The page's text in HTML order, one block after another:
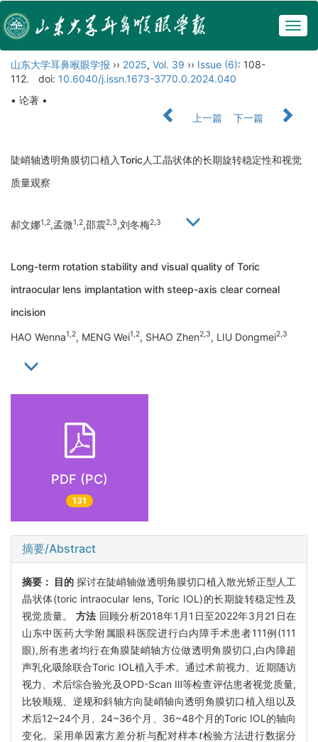
山东大学耳鼻喉眼学报 ›› 2025, Vol. 39 ›› Issue (6): 108-
112.
doi: 10.6040/j.issn.1673-3770.0.2024.040
• 论著 •
上一篇
下一篇
陡峭轴透明角膜切口植入Toric人工晶状体的长期旋转稳定性和视觉
质量观察
郝文娜1,2,孟微1,2,邵震2,3,刘冬梅2,3
Long-term rotation stability and visual quality of Toric
intraocular lens implantation with steep-axis clear corneal
incision
HAO Wenna1,2, MENG Wei1,2, SHAO Zhen2,3, LIU Dongmei2,3
PDF (PC)
131
摘要/Abstract
摘要： 目的 探讨在陡峭轴做透明角膜切口植入散光矫正型人工
晶状体(toric intraocular lens, Toric IOL)的长期旋转稳定性及
视觉质量。 方法 回顾分析2018年1月1日至2022年3月21日在
山东中医药大学附属眼科医院进行白内障手术患者111例(111
眼),所有患者均行在角膜陡峭轴方位做透明角膜切口,白内障超
声乳化吸除联合Toric IOL植入手术。通过术前视力、近期随访
视力、术后综合验光及OPD-Scan Ⅲ等检查评估患者视觉质量,
比较顺规、逆规和斜轴方向陡峭轴向透明角膜切口植入组以及
术后12~24个月、24~36个月、36~48个月的Toric IOL的轴向
变化。采用单因素方差分析与配对样本t检验方法进行数据分